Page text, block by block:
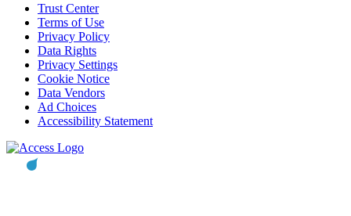
Trust Center
Terms of Use
Privacy Policy
Data Rights
Privacy Settings
Cookie Notice
Data Vendors
Ad Choices
Accessibility Statement